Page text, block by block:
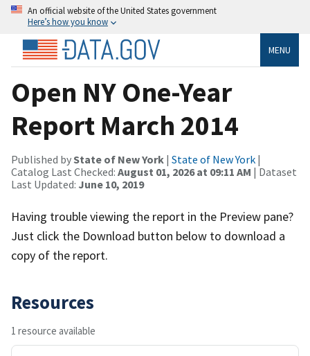
An official website of the United States government
Here’s how you know
MENU
Open NY One-Year
Report March 2014
Published byState of New York | State of New York |
Catalog Last Checked: August 01, 2026 at 09:11 AM | Dataset
Last Updated: June 10, 2019
Having trouble viewing the report in the Preview pane?
Just click the Download button below to download a
copy of the report.
Resources
1 resource available